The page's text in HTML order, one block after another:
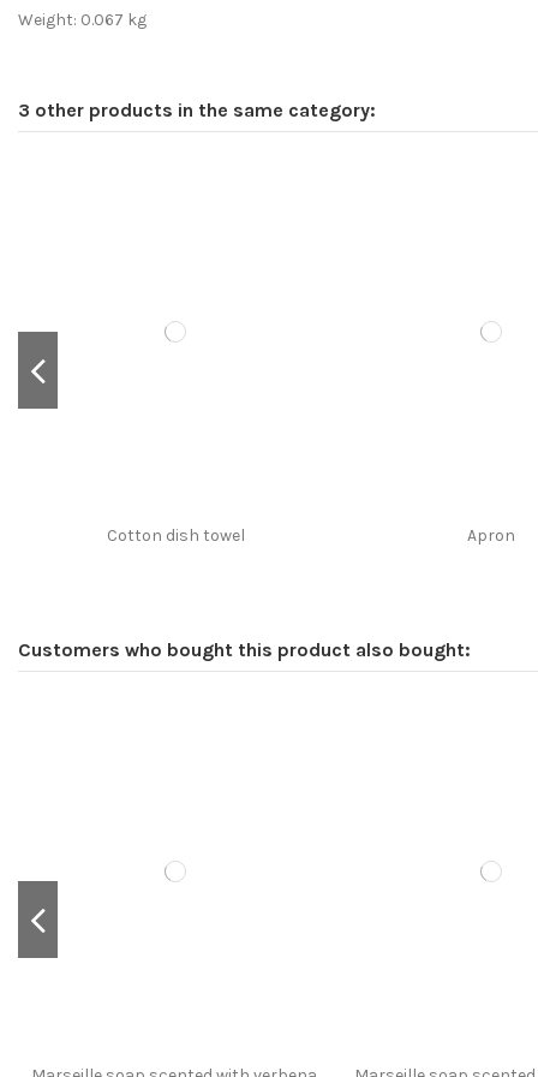
Weight: 0.067 kg
3 other products in the same category:
Cotton dish towel Apron
Customers who bought this product also bought: